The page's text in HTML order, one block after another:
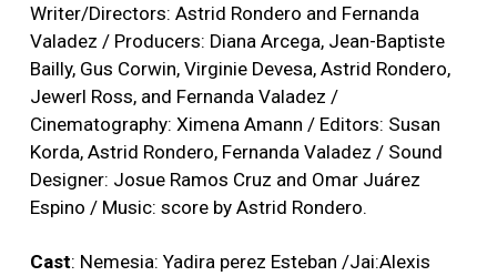
Writer/Directors: Astrid Rondero and Fernanda
Valadez / Producers: Diana Arcega, Jean-Baptiste
Bailly, Gus Corwin, Virginie Devesa, Astrid Rondero,
Jewerl Ross, and Fernanda Valadez /
Cinematography: Ximena Amann / Editors: Susan
Korda, Astrid Rondero, Fernanda Valadez / Sound
Designer: Josue Ramos Cruz and Omar Juárez
Espino / Music: score by Astrid Rondero.
Cast: Nemesia: Yadira perez Esteban /Jai:Alexis